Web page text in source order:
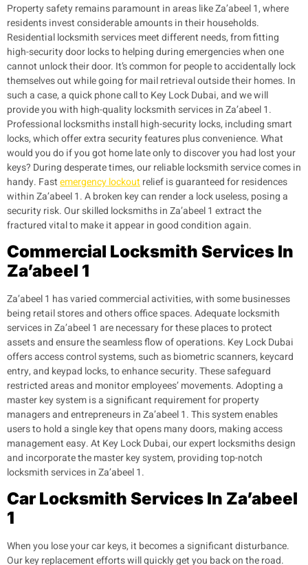
Property safety remains paramount in areas like Za’abeel 1, where
residents invest considerable amounts in their households.
Residential locksmith services meet different needs, from fitting
high-security door locks to helping during emergencies when one
cannot unlock their door. It’s common for people to accidentally lock
themselves out while going for mail retrieval outside their homes. In
such a case, a quick phone call to Key Lock Dubai, and we will
provide you with high-quality locksmith services in Za’abeel 1.
Professional locksmiths install high-security locks, including smart
locks, which offer extra security features plus convenience.What
would you do if you got home late only to discover you had lost your
keys? During desperate times, our reliable locksmith service comes in
handy. Fastemergency lockout relief is guaranteed for residences
within Za’abeel 1. A broken key can render a lock useless, posing a
security risk. Our skilled locksmiths in Za’abeel 1 extract the
fractured vital to make it appear in good condition again.
Commercial Locksmith Services In
Za’abeel 1
Za’abeel 1 has varied commercial activities, with some businesses
being retail stores and others office spaces. Adequate locksmith
services in Za’abeel 1 are necessary for these places to protect
assets and ensure the seamless flow of operations. Key Lock Dubai
offers access control systems, such as biometric scanners, keycard
entry, and keypad locks, to enhance security. These safeguard
restricted areas and monitor employees’ movements.Adopting a
master key system is a significant requirement for property
managers and entrepreneurs in Za’abeel 1. This system enables
users to hold a single key that opens many doors, making access
management easy. At Key Lock Dubai, our expert locksmiths design
and incorporate the master key system, providing top-notch
locksmith services in Za’abeel 1.
Car Locksmith Services In Za’abeel
1
When you lose your car keys, it becomes a significant disturbance.
Our key replacement efforts will quickly get you back on the road.